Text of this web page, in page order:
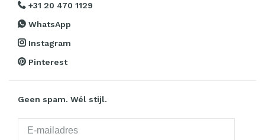
+31 20 470 1129
WhatsApp
Instagram
Pinterest
Geen spam. Wél stijl.